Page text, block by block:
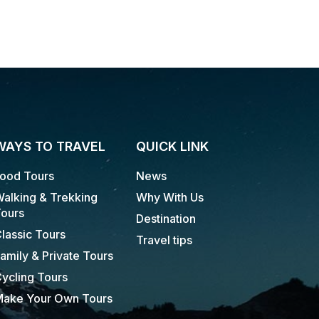
TO TRAVEL
Tours
& Trekking
Tours
& Private Tours
Tours
Your Own Tours
QUICK LINK
News
Why With Us
Destination
Travel tips